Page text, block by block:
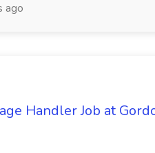
ago
Handler Job at